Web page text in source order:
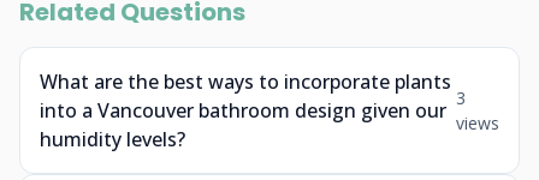
Related Questions
What are the best ways to incorporate plants
into a Vancouver bathroom design given our
humidity levels?
3
views